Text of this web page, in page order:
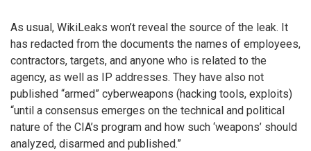
As usual, WikiLeaks won’t reveal the source of the leak. It
has redacted from the documents the names of employees,
contractors, targets, and anyone who is related to the
agency, as well as IP addresses. They have also not
published “armed” cyberweapons (hacking tools, exploits)
“until a consensus emerges on the technical and political
nature of the CIA’s program and how such ‘weapons’ should
analyzed, disarmed and published.”